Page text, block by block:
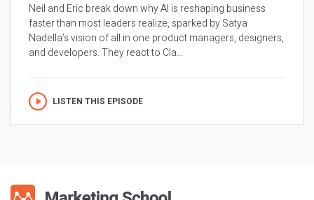
Neil and Eric break down why AI is reshaping business
faster than most leaders realize, sparked by Satya
Nadella’s vision of all in one product managers, designers,
and developers. They react to Cla...
LISTEN THIS EPISODE